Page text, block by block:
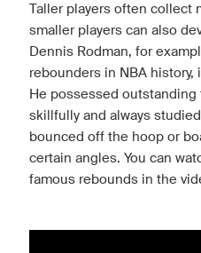
Taller players often collect
smaller players can also
Dennis Rodman, for
rebounders in NBA
He possessed
skillfully and always
bounced off the hoop or
certain angles. You can
famous rebounds in the